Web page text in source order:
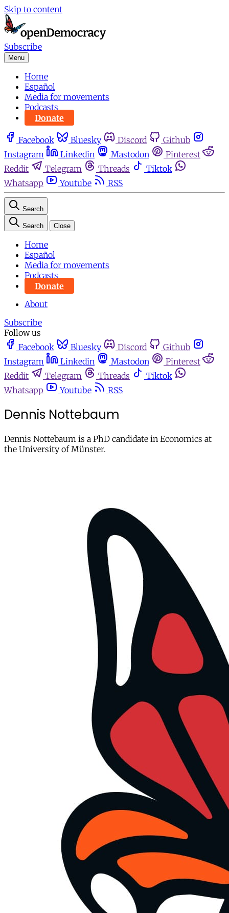
Skip to content
Subscribe
Menu
Home
Español
Media for movements
Podcasts
Donate
Facebook Bluesky Discord
Github
Instagram
Linkedin Mastodon
Pinterest
Reddit
Telegram Threads
Tiktok
Whatsapp
Youtube RSS
Search
Search Close
Home
Español
Media for movements
Podcasts
Donate
About
Subscribe
Follow us
Facebook
Bluesky Discord
Github
Instagram
Linkedin Mastodon
Pinterest
Reddit
Telegram Threads
Tiktok
Whatsapp
Youtube RSS
Dennis Nottebaum
Dennis Nottebaum is a PhD candidate in Economics at
the University of Münster.